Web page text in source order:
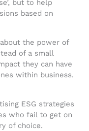
but to help
based on
the power of
of a small
they can have
within business.
ESG strategies
who fail to get on
of choice.